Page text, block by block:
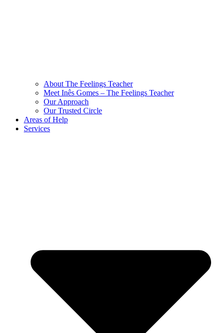
About The Feelings Teacher
Meet Inês Gomes – The Feelings Teacher
Our Approach
Our Trusted Circle
Areas of Help
Services